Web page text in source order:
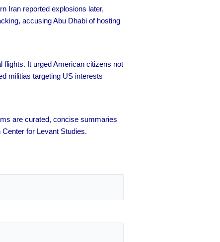
Iran reported explosions later,
accusing Abu Dhabi of hosting
flights. It urged American citizens not
militias targeting US interests
are curated, concise summaries
for Levant Studies.